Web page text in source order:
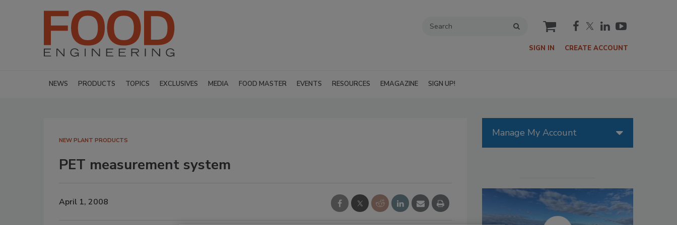
cart
SIGN IN CREATE ACCOUNT
NEWS PRODUCTS TOPICS EXCLUSIVES MEDIA FOOD MASTER EVENTS RESOURCES EMAGAZINE SIGN UP!
NEW PLANT PRODUCTS
PET measurement system
April 1, 2008
Manage My Account